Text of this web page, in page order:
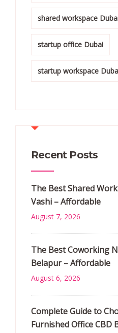
shared workspace
startup office Dubai
startup workspace
Recent Posts
The Best Shared
Vashi – Affordable
August 7, 2026
The Best Coworking
Belapur – Affordable
August 6, 2026
Complete Guide to
Furnished Office CBD